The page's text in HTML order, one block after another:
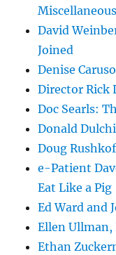
Miscellaneous
David
Joined
Denise
Director Rick
Doc Searls:
Donald
Doug
e-Patient
Eat Like a Pig
Ed Ward and
Ellen Ullman,
Ethan